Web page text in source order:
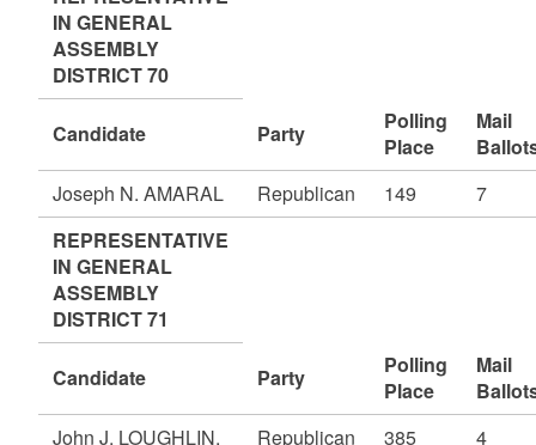
IN GENERAL
ASSEMBLY
DISTRICT 70
Candidate Party
Polling
Place
Mail
Joseph N. AMARAL
Republican 149
7
REPRESENTATIVE
IN GENERAL
ASSEMBLY
DISTRICT 71
Candidate Party
Polling
Place
Mail
John J. LOUGHLIN,
Republican 385 4